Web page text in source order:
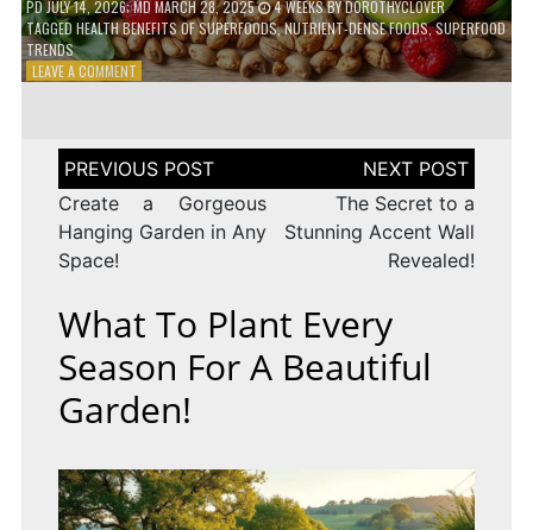
PDJULY 14, 2026; MD MARCH 28, 2025 4 WEEKSBYDOROTHYCLOVER
TAGGED HEALTH BENEFITS OF SUPERFOODS,NUTRIENT-DENSE FOODS,SUPERFOOD
TRENDS
LEAVE A COMMENTON
SUPERFOODS
–
ARE
WORTH
Post
navigation
Create a Gorgeous
Hanging Garden in Any
Space!
The Secret to a
Stunning Accent Wall
Revealed!
What To Plant Every
Season For A Beautiful
Garden!